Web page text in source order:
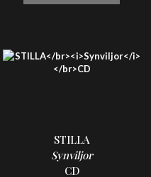
STILLA
Synviljor
CD